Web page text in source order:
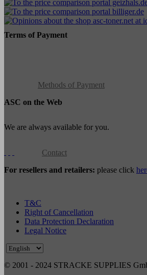
Terms of Payment
Methods of Payment
ASC on the Web
We are always available for you.
Contact
For resellers and retailers: please click
T&C
Right of Cancellation
Data Protection Declaration
Legal Notice
© 2001 - 2024 STRACKE SUPPLIES